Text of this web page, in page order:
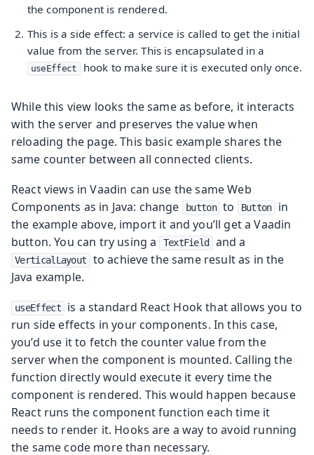
the component is rendered.
This is a side effect: a service is called to get the initial
value from the server. This is encapsulated in a
useEffect hook to make sure it is executed only once.
While this view looks the same as before, it interacts
with the server and preserves the value when
reloading the page. This basic example shares the
same counter between all connected clients.
React views in Vaadin can use the same Web
Components as in Java: change
button to Button
in
the example above, import it and you’ll get a Vaadin
button. You can try using a
TextField and a
VerticalLayout
to achieve the same result as in the
Java example.
useEffect
is a standard React Hook that allows you to
run side effects in your components. In this case,
you’d use it to fetch the counter value from the
server when the component is mounted. Calling the
function directly would execute it every time the
component is rendered. This would happen because
React runs the component function each time it
needs to render it. Hooks are a way to avoid running
the same code more than necessary.